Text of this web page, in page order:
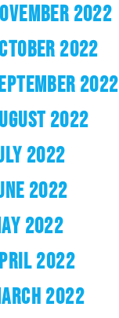
2022
2022
2022
2022
2022
2022
2022
2022
2022